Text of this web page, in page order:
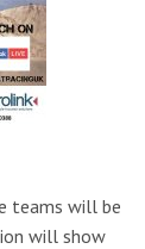
teams will be
will show